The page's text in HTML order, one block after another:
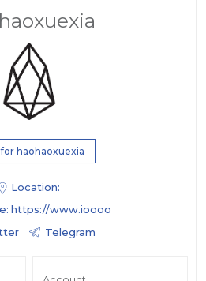
haohaoxuexia
Location:
https://www.ioooo
Telegram